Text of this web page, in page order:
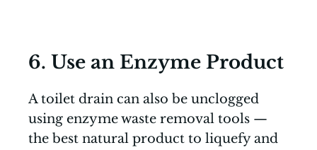
6. Use an Enzyme Product
A toilet drain can also be unclogged
using enzyme waste removal tools —
the best natural product to liquefy and